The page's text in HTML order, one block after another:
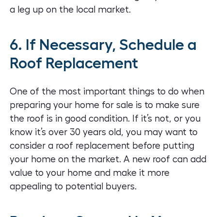
a leg up on the local market.
6. If Necessary, Schedule a
Roof Replacement
One of the most important things to do when
preparing your home for sale is to make sure
the roof is in good condition. If it’s not, or you
know it’s over 30 years old, you may want to
consider a roof replacement before putting
your home on the market. A new roof can add
value to your home and make it more
appealing to potential buyers.